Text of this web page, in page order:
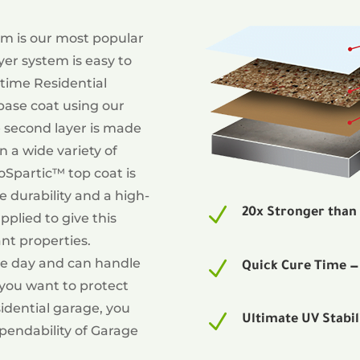
is our most popular
system is easy to
Residential
coat using our
layer is made
a wide variety of
top coat is
durability and a high-
to give this
properties.
day and can handle
want to protect
garage, you
of Garage
N 20x Stronger than
N Quick Cure Time
N Ultimate UV